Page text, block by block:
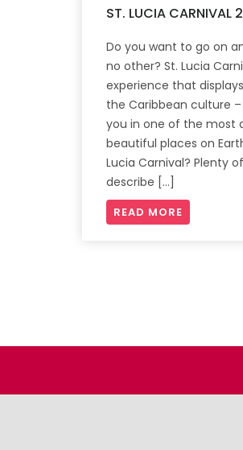
ST. LUCIA CARNIVAL
Do you want to go on
no other? St. Lucia
experience that
the Caribbean culture
you in one of the most
beautiful places on
Lucia Carnival? Plenty
describe […]
READ MORE